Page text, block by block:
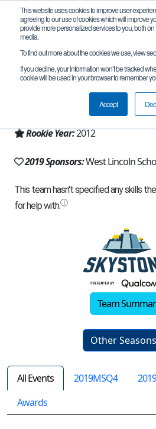
This website uses cookies to improve user
agreeing to our use of cookies which will improve
provide more personalized services to you, both
media.
To find out more about the cookies we use, view
If you decline, your information won’t be tracked
cookie will be used in your browser to remember
Accept
Team 6704 - Bot
Brookhaven, MS, USA
Mississippi
Rookie Year:2012
2019 Sponsors:West Lincoln
Team
Other Seasons
All Events 2019MSQ4
Awards